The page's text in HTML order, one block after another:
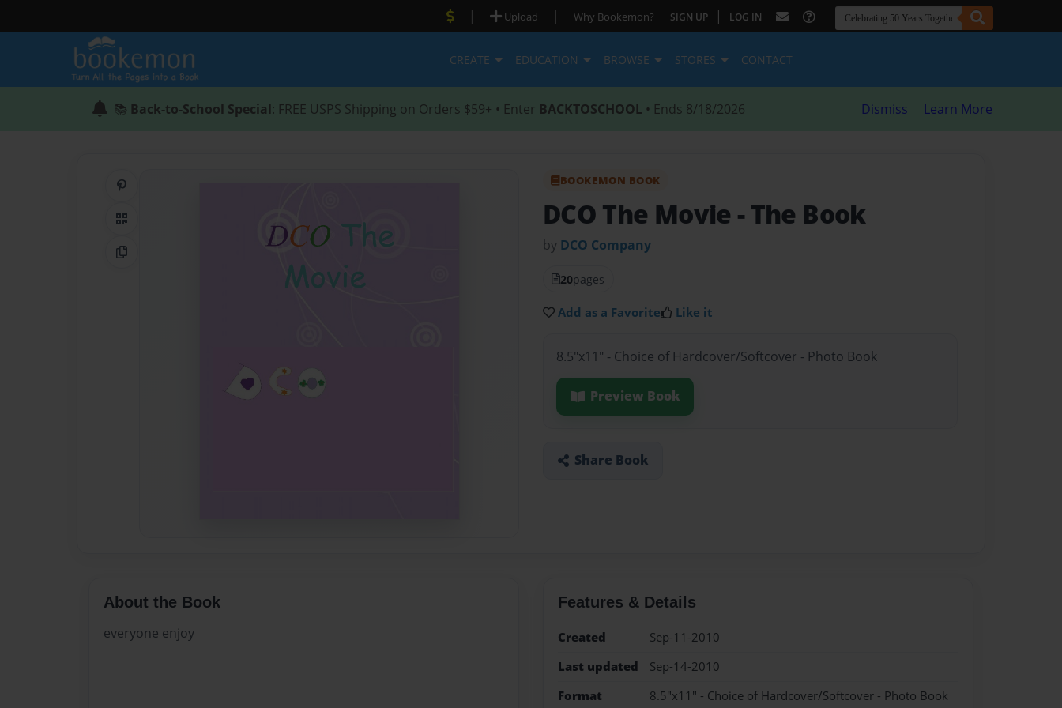
| Upload | Why Bookemon? SIGN UP | LOG IN
CREATE EDUCATION BROWSE STORES CONTACT
📚 Back-to-School Special: FREE USPS Shipping on Orders $59+ • Enter BACKTOSCHOOL • Ends 8/18/2026 Dismiss Learn More
QR Code
Copy Link
BOOKEMON BOOK
DCO The Movie - The Book
by DCO Company
20pages
Add as a Favorite Like it
8.5"x11" - Choice of Hardcover/Softcover - Photo Book
Preview Book
Share Book
About the Book
everyone enjoy
Features & Details
Created
Sep-11-2010
Last updated
Sep-14-2010
Format
8.5"x11" - Choice of Hardcover/Softcover - Photo Book